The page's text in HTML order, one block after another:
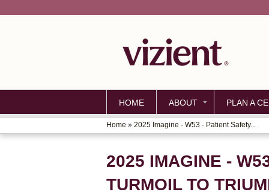
HOME ABOUT PLAN A
YOU
ARE
HERE
Home » 2025 Imagine - W53 - Patient Safety...
2025 IMAGINE -
TURMOIL TO